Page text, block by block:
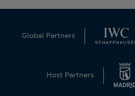
Global Partners
Host Partners
This website uses cookies and
to operate and offer the
analytical cookies (its own and